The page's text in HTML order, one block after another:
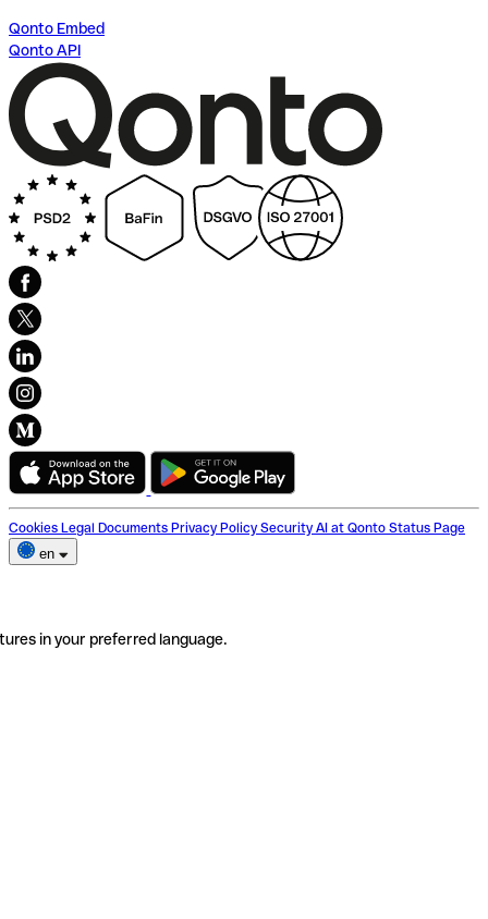
Qonto Embed
Qonto API
Cookies Legal Documents Privacy Policy Security AI at Qonto Status Page
en
in your preferred language.